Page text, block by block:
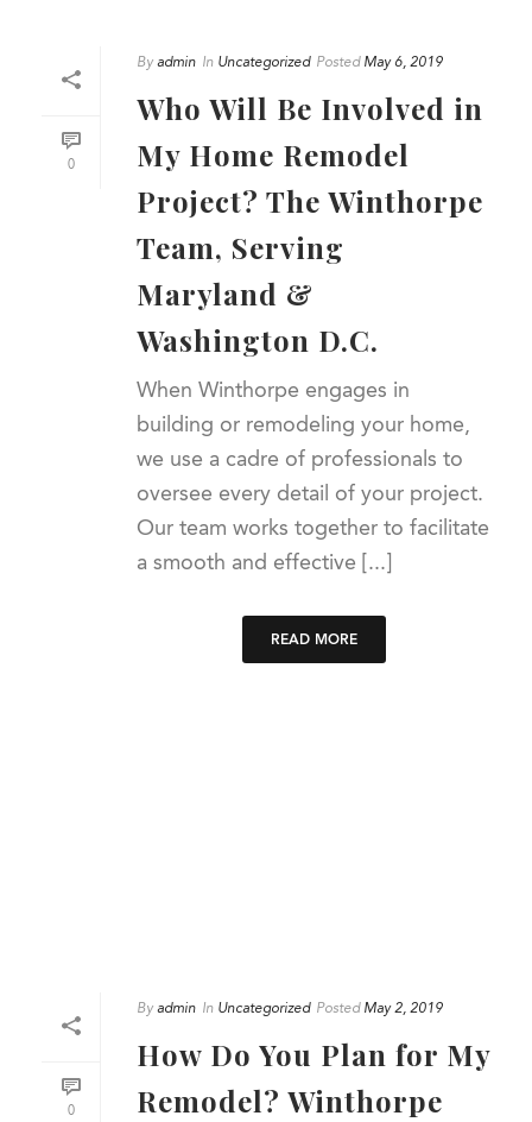
0
Byadmin In Uncategorized Posted May 6, 2019
Who Will Be Involved in
My Home Remodel
Project? The Winthorpe
Team, Serving
Maryland &
Washington D.C.
When Winthorpe engages in
building or remodeling your home,
we use a cadre of professionals to
oversee every detail of your project.
Our team works together to facilitate
a smooth and effective [...]
READ MORE
0
Byadmin In Uncategorized Posted May 2, 2019
How Do You Plan for My
Remodel? Winthorpe